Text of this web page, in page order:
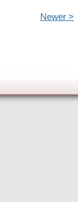
Newer >